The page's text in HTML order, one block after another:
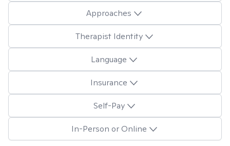
Approaches
Therapist Identity
Language
Insurance
Self-Pay
In-Person or Online